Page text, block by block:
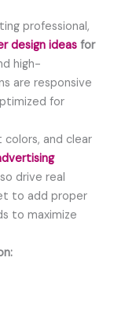
professional,
design ideas for
high-
are responsive
for
colors, and clear
drive real
to add proper
to maximize